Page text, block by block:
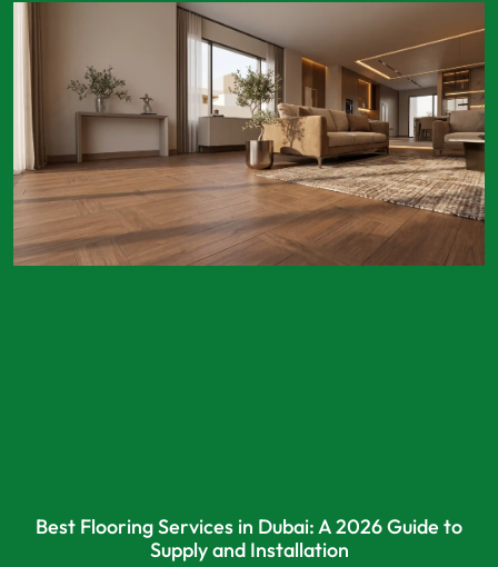
Best Flooring Services in Dubai: A 2026 Guide to
Supply and Installation